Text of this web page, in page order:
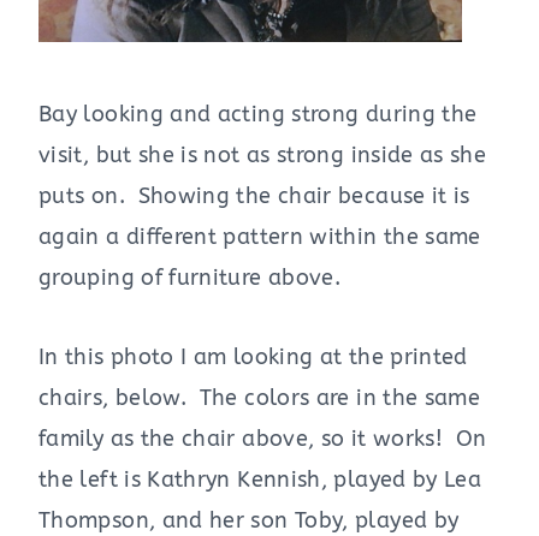
Bay looking and acting strong during the
visit, but she is not as strong inside as she
puts on. Showing the chair because it is
again a different pattern within the same
grouping of furniture above.
In this photo I am looking at the printed
chairs, below. The colors are in the same
family as the chair above, so it works! On
the left is Kathryn Kennish, played by Lea
Thompson, and her son Toby, played by